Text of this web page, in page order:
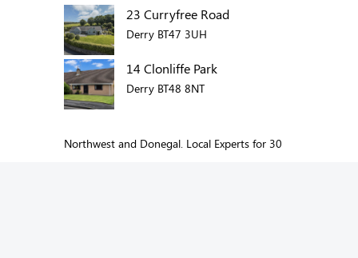
23 Curryfree Road
Derry BT47 3UH
14 Clonliffe Park
Derry BT48 8NT
Northwest and Donegal. Local Experts for 30